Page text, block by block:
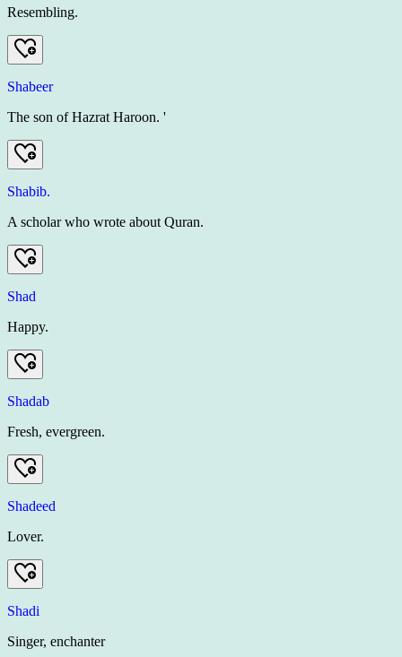
Resembling.
Shabeer
The son of Hazrat Haroon. '
Shabib.
A scholar who wrote about Quran.
Shad
Happy.
Shadab
Fresh, evergreen.
Shadeed
Lover.
Shadi
Singer, enchanter